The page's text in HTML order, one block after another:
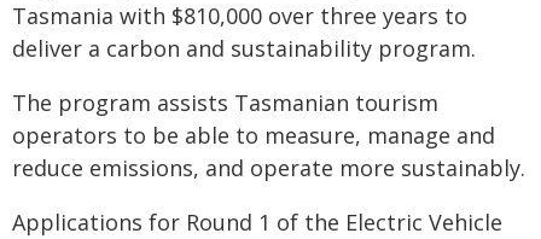
Tasmania with $810,000 over three years to
deliver a carbon and sustainability program.
The program assists Tasmanian tourism
operators to be able to measure, manage and
reduce emissions, and operate more sustainably.
Applications for Round 1 of the Electric Vehicle